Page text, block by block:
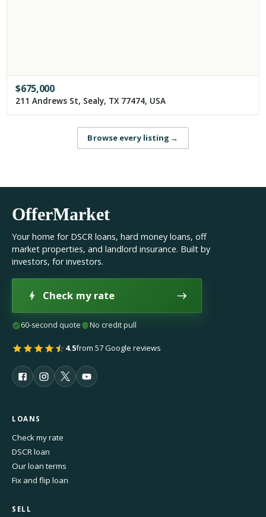
$675,000
211 Andrews St, Sealy, TX 77474, USA
Browse every listing →
OfferMarket
Your home for DSCR loans, hard money loans, off
market properties, and landlord insurance. Built by
investors, for investors.
Check my rate
60-second quote No credit pull
4.5from 57 Google reviews
LOANS
Check my rate
DSCR loan
Our loan terms
Fix and flip loan
SELL